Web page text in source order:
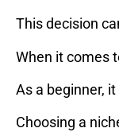
This decision
When it comes
As a beginner,
Choosing a